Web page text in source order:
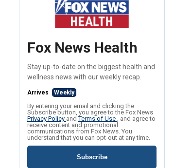
Fox News Health
Stay up-to-date on the biggest health and
wellness news with our weekly recap.
Arrives Weekly
By entering your email and clicking the
Subscribe button, you agree to the Fox News
Privacy Policy andTerms of Use , and agree to
receive content and promotional
communications from Fox News. You
understand that you can opt-out at any time.
Subscribe